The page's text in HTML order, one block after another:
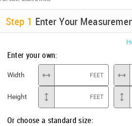
Step 1 Enter Your
Enter your own:
Width FEET
Height FEET
Or choose a standard size: